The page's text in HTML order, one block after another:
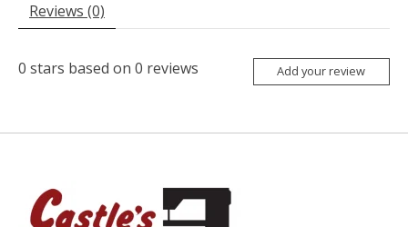
Reviews (0)
0 stars based on 0 reviews Add your review